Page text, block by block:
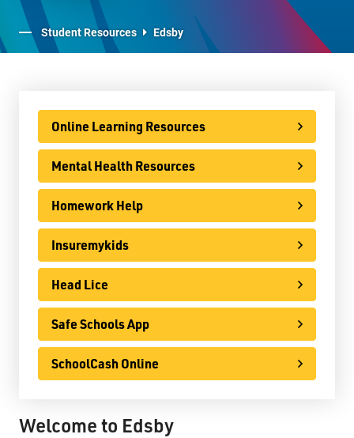
Staff Resources
Parents & Guardians
Jim McCuaig Education Centre
2135 Sills Street
Thunder Bay, Ontario P7E 5T2
Phone:
Toll Free: 1-888-565-1406
Monday - Friday
8:30 am – 4:30 pm
info@lakeheadschools.ca
Student Resources Edsby
Welcome to Edsby
Online Learning Resources
Mental Health Resources
Homework Help
Insuremykids
Head Lice
Safe Schools App
SchoolCash Online